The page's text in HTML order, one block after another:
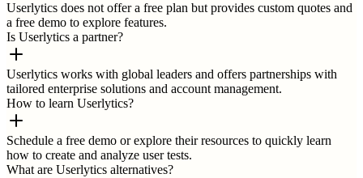
Userlytics does not offer a free plan but provides custom quotes and
a free demo to explore features.
Is Userlytics a partner?
Userlytics works with global leaders and offers partnerships with
tailored enterprise solutions and account management.
How to learn Userlytics?
Schedule a free demo or explore their resources to quickly learn
how to create and analyze user tests.
What are Userlytics alternatives?